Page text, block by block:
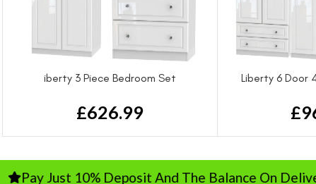
iberty 3 Piece Bedroom Set
£626.99
Liberty 6 Door
£
Just 10% Deposit And The Balance On Delivery